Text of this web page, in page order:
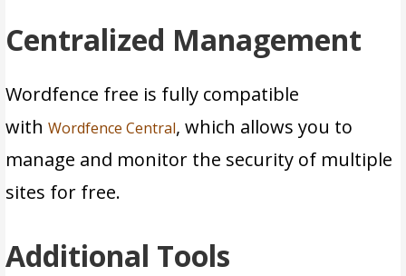
Centralized Management
Wordfence free is fully compatible
withWordfence Central, which allows you to
manage and monitor the security of multiple
sites for free.
Additional Tools